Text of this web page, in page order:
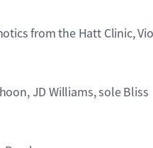
from the Hatt Clinic,
JD Williams, sole Bliss